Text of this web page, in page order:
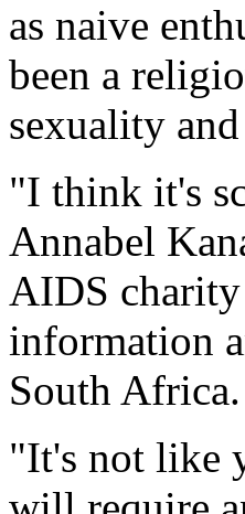
as naive
been a
sexuality
"I think it's
Annabel
AIDS
information
South Africa.
"It's not like